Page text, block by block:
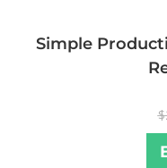
Simple
$